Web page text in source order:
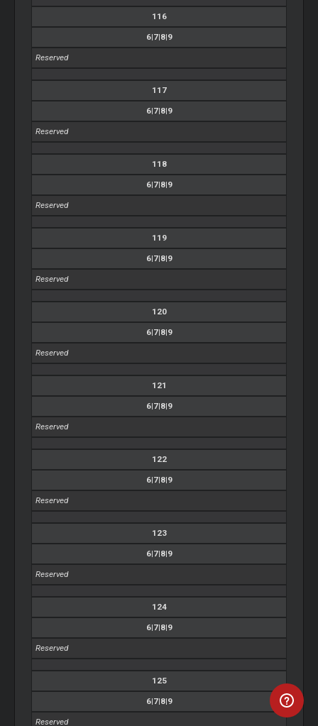
116
6|7|8|9
Reserved
117
6|7|8|9
Reserved
118
6|7|8|9
Reserved
119
6|7|8|9
Reserved
120
6|7|8|9
Reserved
121
6|7|8|9
Reserved
122
6|7|8|9
Reserved
123
6|7|8|9
Reserved
124
6|7|8|9
Reserved
125
6|7|8|9
Reserved